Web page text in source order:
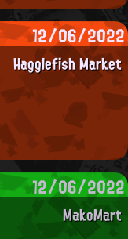
12/06/2022
Hagglefish Market
12/06/2022
MakoMart